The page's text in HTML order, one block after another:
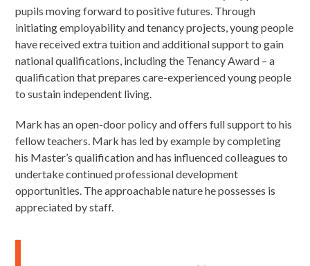
pupils moving forward to positive futures. Through
initiating employability and tenancy projects, young people
have received extra tuition and additional support to gain
national qualifications, including the Tenancy Award – a
qualification that prepares care-experienced young people
to sustain independent living.
Mark has an open-door policy and offers full support to his
fellow teachers. Mark has led by example by completing
his Master’s qualification and has influenced colleagues to
undertake continued professional development
opportunities. The approachable nature he possesses is
appreciated by staff.